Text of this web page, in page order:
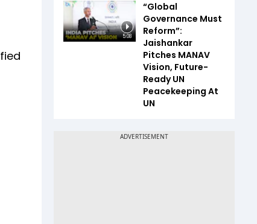
5:08
“Global
Governance Must
Reform”:
Jaishankar
Pitches MANAV
Vision, Future-
Ready UN
Peacekeeping At
UN